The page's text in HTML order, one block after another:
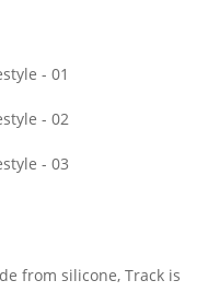
from silicone, Track is